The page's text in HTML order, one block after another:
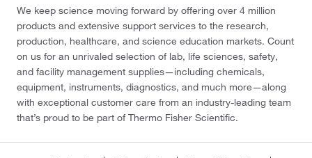
Corning(21)
Creative Biomart (1)
Crescent Chemical Co Inc(27)
Crystal Chem Inc(1)
Crystalgen Inc(4)
Cytek Biosciences Inc
We keep science moving forward by offering over 4 million
products and extensive support services to the research,
production, healthcare, and science education markets. Count
on us for an unrivaled selection of lab, life sciences, safety,
and facility management supplies—including chemicals,
equipment, instruments, diagnostics, and much more—along
with exceptional customer care from an industry-leading team
that’s proud to be part of Thermo Fisher Scientific.